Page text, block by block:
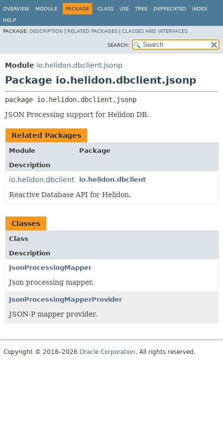
OVERVIEW MODULE PACKAGE CLASS USE TREE DEPRECATED INDEX
HELP
PACKAGE: DESCRIPTION RELATED PACKAGES CLASSES AND INTERFACES
SEARCH:
Module io.helidon.dbclient.jsonp
Package io.helidon.dbclient.jsonp
package io.helidon.dbclient.jsonp
JSON Processing support for Helidon DB.
Related Packages
Module
Package
Description
io.helidon.dbclient io.helidon.dbclient
Reactive Database API for Helidon.
Classes
Class
Description
JsonProcessingMapper
Json processing mapper.
JsonProcessingMapperProvider
JSON-P mapper provider.
Copyright © 2018–2026 Oracle Corporation. All rights reserved.